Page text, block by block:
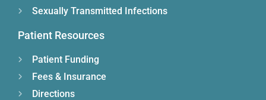
Sexually Transmitted Infections
Patient Resources
Patient Funding
Fees & Insurance
Directions